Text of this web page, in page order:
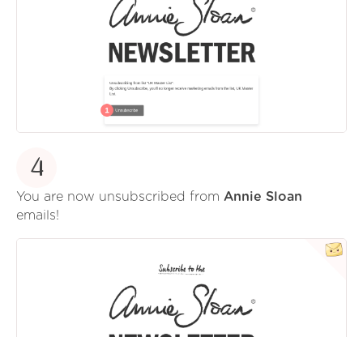
4
You are now unsubscribed from Annie Sloan
emails!